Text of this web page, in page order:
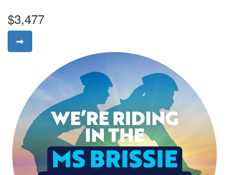
$3,477